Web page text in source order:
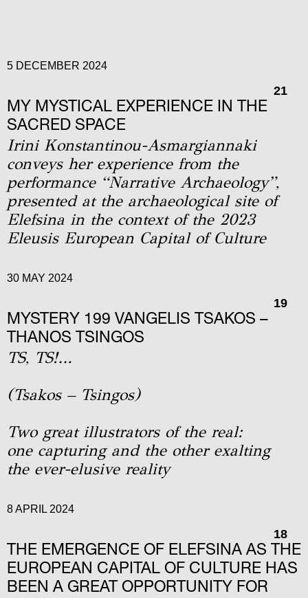
5 DECEMBER 2024
21
MY MYSTICAL EXPERIENCE IN THE
SACRED SPACE
Irini Konstantinou-Asmargiannaki
conveys her experience from the
performance “Narrative Archaeology”,
presented at the archaeological site of
Elefsina in the context of the 2023
Eleusis European Capital of Culture
30 MAY 2024
19
MYSTERY 199 VANGELIS TSAKOS –
THANOS TSINGOS
TS, TS!…
(Tsakos – Tsingos)
Two great illustrators of the real:
one capturing and the other exalting
the ever-elusive reality
8 APRIL 2024
18
THE EMERGENCE OF ELEFSINA AS THE
EUROPEAN CAPITAL OF CULTURE HAS
BEEN A GREAT OPPORTUNITY FOR